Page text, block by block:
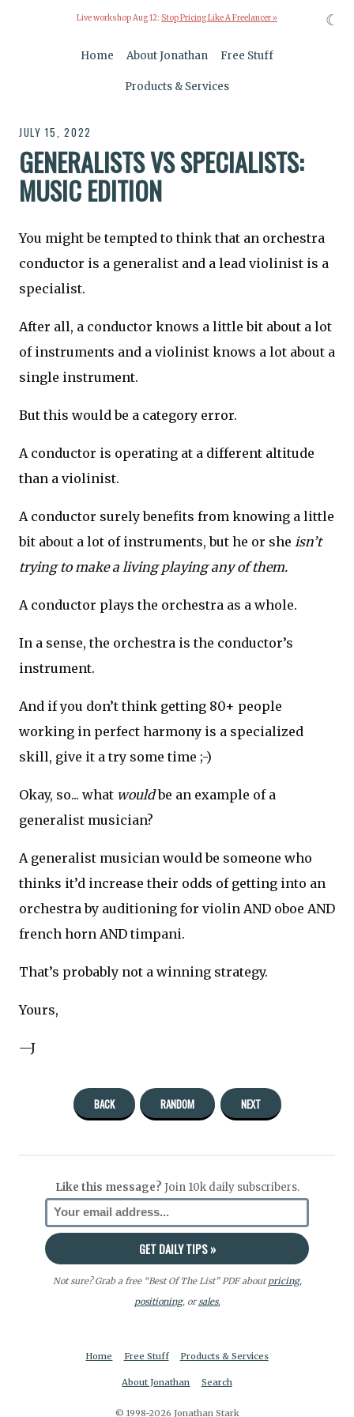
Live workshop Aug 12: Stop Pricing Like A Freelancer »
Home About Jonathan Free Stuff
Products & Services
JULY 15, 2022
GENERALISTS VS SPECIALISTS:
MUSIC EDITION
You might be tempted to think that an orchestra
conductor is a generalist and a lead violinist is a
specialist.
After all, a conductor knows a little bit about a lot
of instruments and a violinist knows a lot about a
single instrument.
But this would be a category error.
A conductor is operating at a different altitude
than a violinist.
A conductor surely benefits from knowing a little
bit about a lot of instruments, but he or she isn’t
trying to make a living playing any of them.
A conductor plays the orchestra as a whole.
In a sense, the orchestra is the conductor’s
instrument.
And if you don’t think getting 80+ people
working in perfect harmony is a specialized
skill, give it a try some time ;-)
Okay, so... what wouldbe an example of a
generalist musician?
A generalist musician would be someone who
thinks it’d increase their odds of getting into an
orchestra by auditioning for violin AND oboe AND
french horn AND timpani.
That’s probably not a winning strategy.
Yours,
—J
BACK RANDOM NEXT
Like this message? Join 10k daily subscribers.
Not sure? Grab a free “Best Of The List” PDF aboutpricing,
positioning, orsales.
Home Free Stuff Products & Services
About Jonathan Search
© 1998-2026 Jonathan Stark
☾